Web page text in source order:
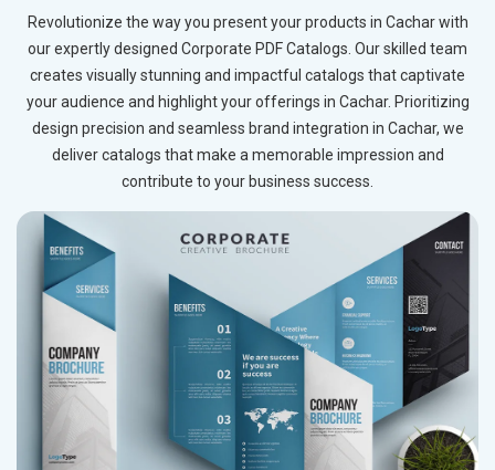
Revolutionize the way you present your products in Cachar with
our expertly designed Corporate PDF Catalogs. Our skilled team
creates visually stunning and impactful catalogs that captivate
your audience and highlight your offerings in Cachar. Prioritizing
design precision and seamless brand integration in Cachar, we
deliver catalogs that make a memorable impression and
contribute to your business success.